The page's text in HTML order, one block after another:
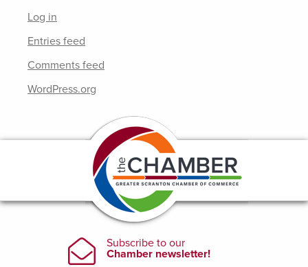
Log in
Entries feed
Comments feed
WordPress.org